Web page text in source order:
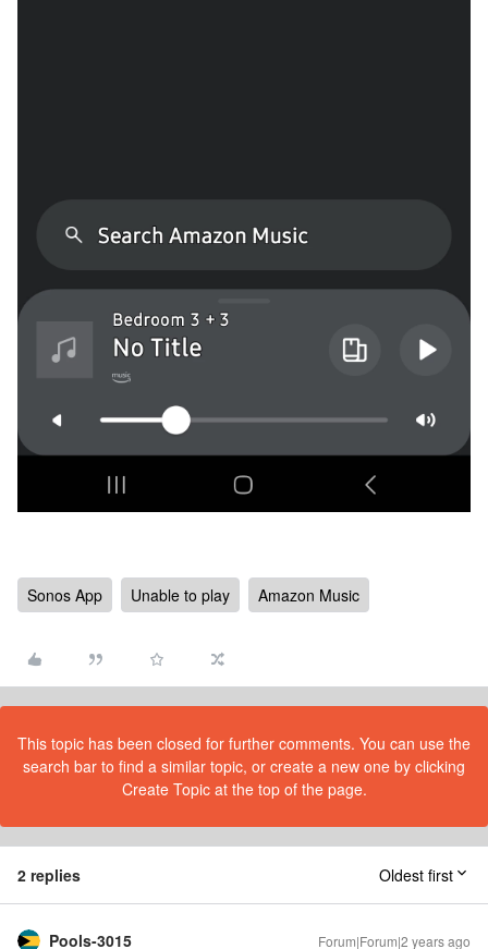
Sonos App Unable to play Amazon Music
This topic has been closed for further comments. You can use the
search bar to find a similar topic, or create a new one by clicking
Create Topic at the top of the page.
2 replies Oldest first
Pools-3015 Forum|Forum|2 years ago